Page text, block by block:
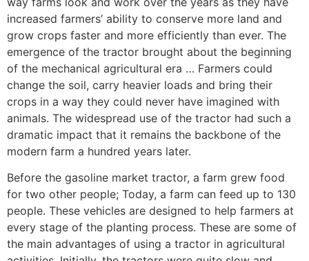
increased farmers’ ability to conserve more land and
grow crops faster and more efficiently than ever. The
emergence of the tractor brought about the beginning
of the mechanical agricultural era … Farmers could
change the soil, carry heavier loads and bring their
crops in a way they could never have imagined with
animals. The widespread use of the tractor had such a
dramatic impact that it remains the backbone of the
modern farm a hundred years later.
Before the gasoline market tractor, a farm grew food
for two other people; Today, a farm can feed up to 130
people. These vehicles are designed to help farmers at
every stage of the planting process. These are some of
the main advantages of using a tractor in agricultural